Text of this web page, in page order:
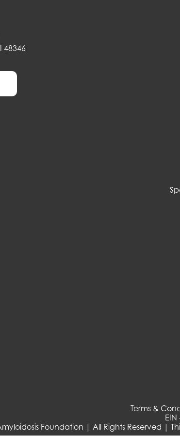
48346
Terms &
EIN
Foundation | All Rights Reserved |